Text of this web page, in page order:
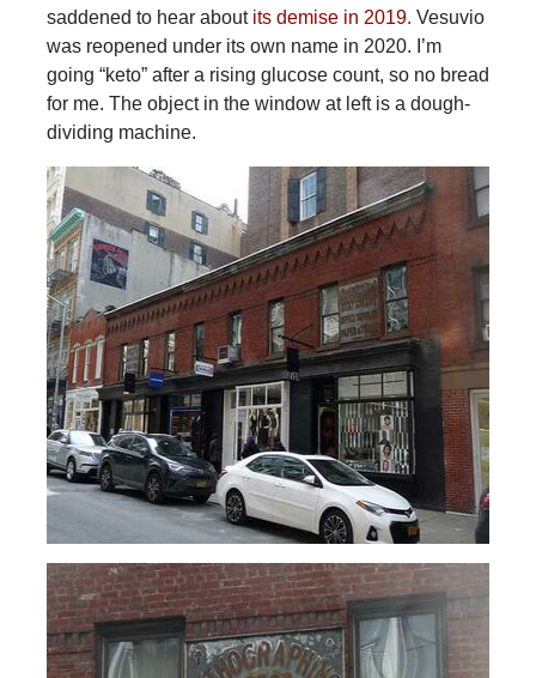
saddened to hear about its demise in 2019. Vesuvio
was reopened under its own name in 2020. I’m
going “keto” after a rising glucose count, so no bread
for me. The object in the window at left is a dough-
dividing machine.